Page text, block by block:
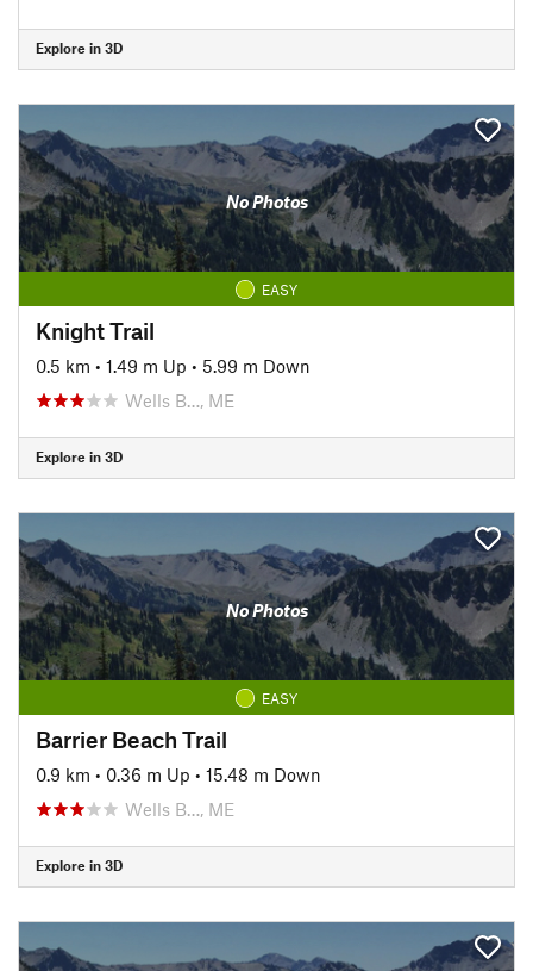
Explore in 3D
No Photos
EASY
Knight Trail
0.5 km • 1.49 m Up • 5.99 m Down
Wells B…, ME
Explore in 3D
No Photos
EASY
Barrier Beach Trail
0.9 km • 0.36 m Up • 15.48 m Down
Wells B…, ME
Explore in 3D